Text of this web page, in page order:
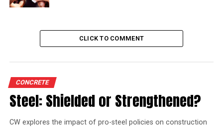
CLICK TO COMMENT
CONCRETE
Steel: Shielded or Strengthened?
CW explores the impact of pro-steel policies on construction